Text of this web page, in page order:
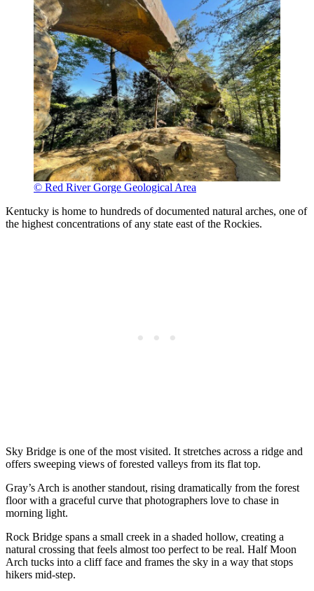
© Red River Gorge Geological Area
Kentucky is home to hundreds of documented natural arches, one of
the highest concentrations of any state east of the Rockies.
Sky Bridge is one of the most visited. It stretches across a ridge and
offers sweeping views of forested valleys from its flat top.
Gray’s Arch is another standout, rising dramatically from the forest
floor with a graceful curve that photographers love to chase in
morning light.
Rock Bridge spans a small creek in a shaded hollow, creating a
natural crossing that feels almost too perfect to be real. Half Moon
Arch tucks into a cliff face and frames the sky in a way that stops
hikers mid-step.